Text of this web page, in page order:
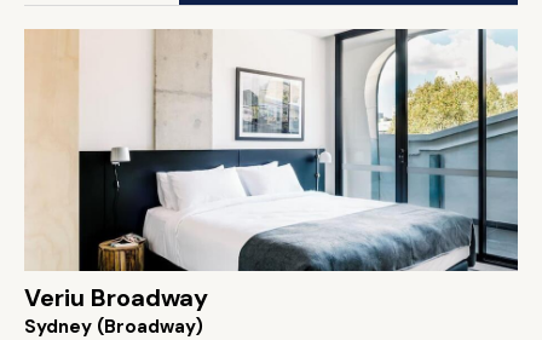
Veriu Broadway
Sydney (Broadway)